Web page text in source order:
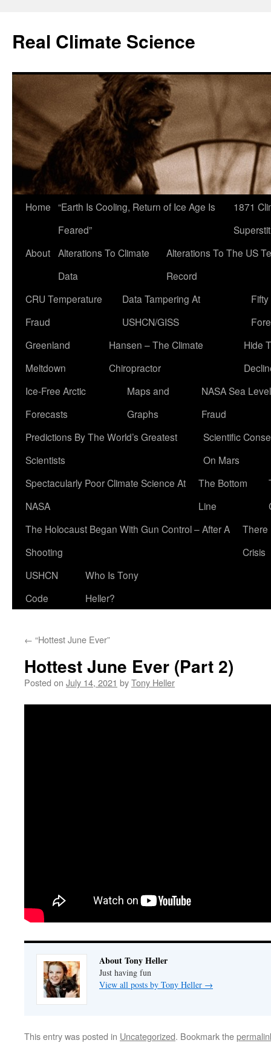
content
Real Climate Science
Home “Earth Is Cooling, Return of Ice Age Is
Feared”
1871
About Alterations To Climate
Data
Alterations To The US
Record
CRU Temperature
Fraud
Data Tampering At
USHCN/GISS
Greenland
Meltdown
Hansen – The Climate
Chiropractor
Hide
Ice-Free Arctic
Forecasts
Maps and
Graphs
NASA Sea Level
Fraud
Predictions By The World’s Greatest
Scientists
Scientific
On Mars
Spectacularly Poor Climate Science At
NASA
The Bottom
Line
The Holocaust Began With Gun Control – After A
Shooting
There
Crisis
USHCN
Code
Who Is Tony
Heller?
← “Hottest June Ever”
Hottest June Ever (Part 2)
Posted on July 14, 2021 byTony Heller
About Tony Heller
Just having fun
View all posts by Tony Heller →
This entry was posted in Uncategorized. Bookmark the